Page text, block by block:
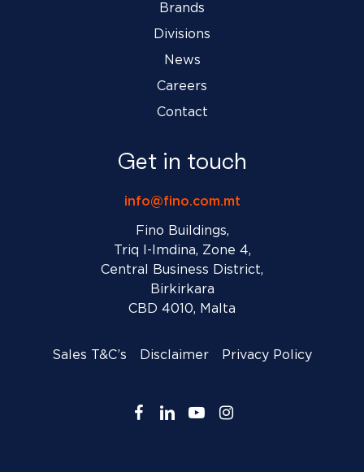
Brands
Divisions
News
Careers
Contact
Get in touch
info@fino.com.mt
Fino Buildings,
Triq l-Imdina, Zone 4,
Central Business District,
Birkirkara
CBD 4010, Malta
Sales T&C’s Disclaimer Privacy Policy
facebook
linkedinyoutubeinstagram